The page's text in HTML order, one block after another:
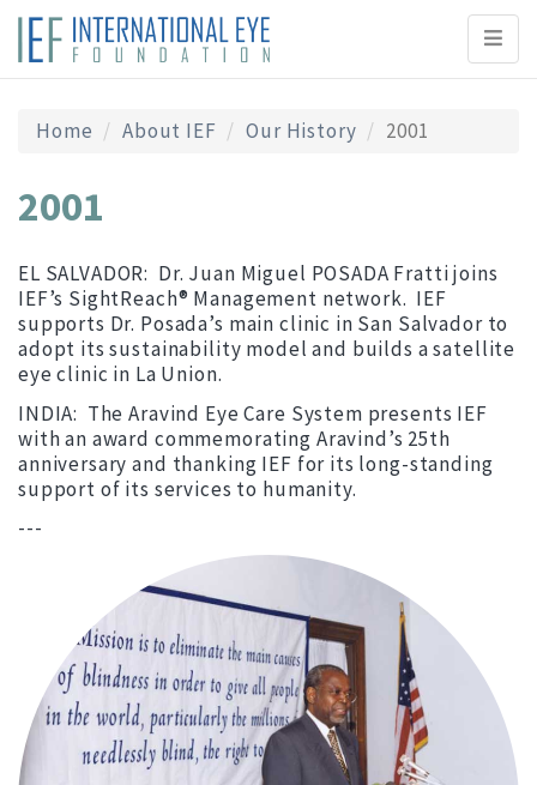
Home About IEF Our History 2001
2001
EL SALVADOR: Dr. Juan Miguel POSADA Fratti joins
IEF’s SightReach® Management network. IEF
supports Dr. Posada’s main clinic in San Salvador to
adopt its sustainability model and builds a satellite
eye clinic in La Union.
INDIA: The Aravind Eye Care System presents IEF
with an award commemorating Aravind’s 25th
anniversary and thanking IEF for its long-standing
support of its services to humanity.
---